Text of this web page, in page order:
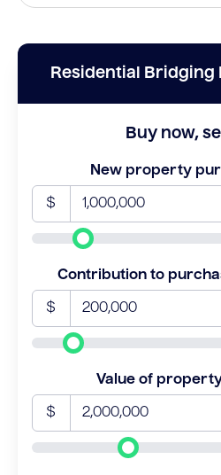
Residential Bridging
Buy now,
New property
$
Contribution to
$
Value of
$